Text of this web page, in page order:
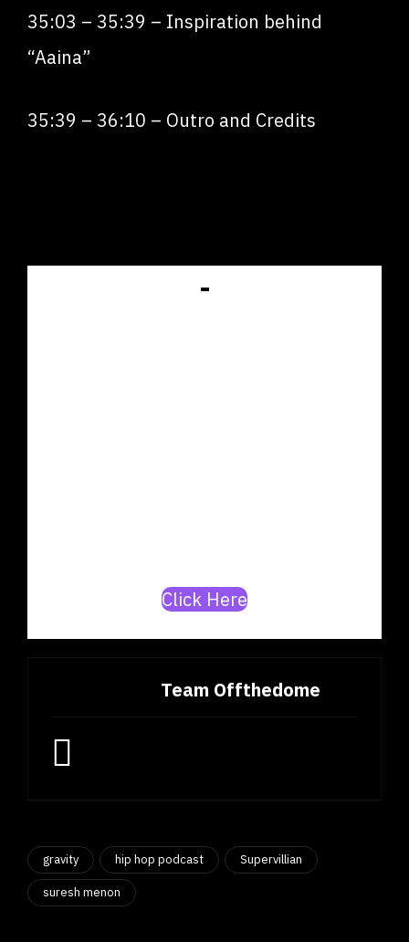
35:03 – 35:39 – Inspiration behind
“Aaina”
35:39 – 36:10 – Outro and Credits
Click Here
Team Offthedome
gravity hip hop podcast Supervillian
suresh menon